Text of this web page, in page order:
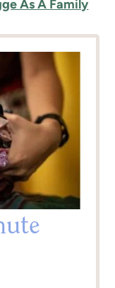
As A Family